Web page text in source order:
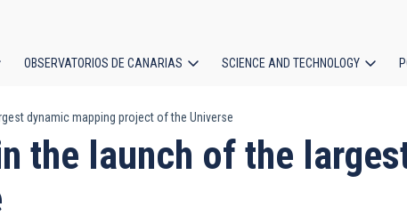
OBSERVATORIOS DE CANARIAS SCIENCE AND TECHNOLOGY
dynamic mapping project of the Universe
the launch of the